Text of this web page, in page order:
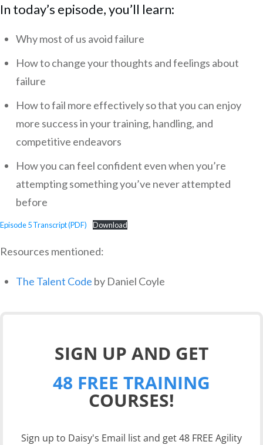
In today’s episode, you’ll learn:
Why most of us avoid failure
How to change your thoughts and feelings about
failure
How to fail more effectively so that you can enjoy
more success in your training, handling, and
competitive endeavors
How you can feel confident even when you’re
attempting something you’ve never attempted
before
Episode 5 Transcript (PDF) Download
Resources mentioned:
The Talent Code by Daniel Coyle
SIGN UP AND GET
48 FREE TRAINING
COURSES!
Sign up to Daisy's Email list and get 48 FREE Agility